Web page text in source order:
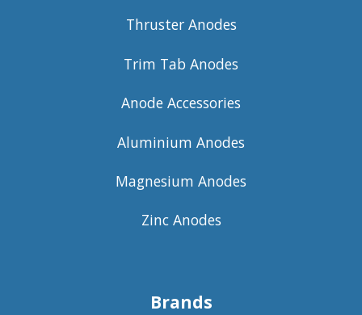
Thruster Anodes
Trim Tab Anodes
Anode Accessories
Aluminium Anodes
Magnesium Anodes
Zinc Anodes
Brands